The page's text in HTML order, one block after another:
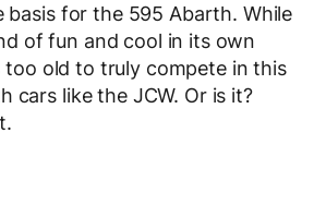
basis for the 595 Abarth. While
of fun and cool in its own
too old to truly compete in this
cars like the JCW. Or is it?